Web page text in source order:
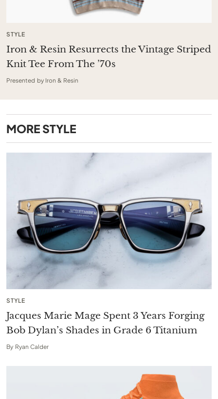
STYLE
Iron & Resin Resurrects the Vintage Striped
Knit Tee From The ’70s
Presented by Iron & Resin
MORE STYLE
STYLE
Jacques Marie Mage Spent 3 Years Forging
Bob Dylan’s Shades in Grade 6 Titanium
By Ryan Calder